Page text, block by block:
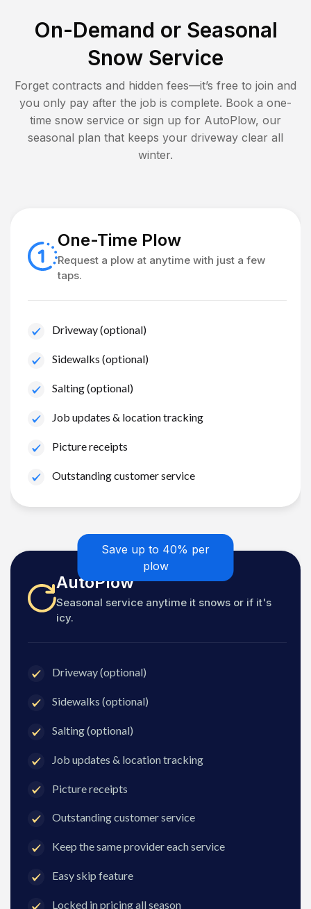
On-Demand or Seasonal
Snow Service
Forget contracts and hidden fees—it’s free to join and
you only pay after the job is complete. Book a one-
time snow service or sign up for AutoPlow, our
seasonal plan that keeps your driveway clear all
winter.
One-Time Plow
Request a plow at anytime with just a few
taps.
Driveway (optional)
Sidewalks (optional)
Salting (optional)
Job updates & location tracking
Picture receipts
Outstanding customer service
Save up to 40% per
plow
AutoPlow
Seasonal service anytime it snows or if it's
icy.
Driveway (optional)
Sidewalks (optional)
Salting (optional)
Job updates & location tracking
Picture receipts
Outstanding customer service
Keep the same provider each service
Easy skip feature
Locked in pricing all season